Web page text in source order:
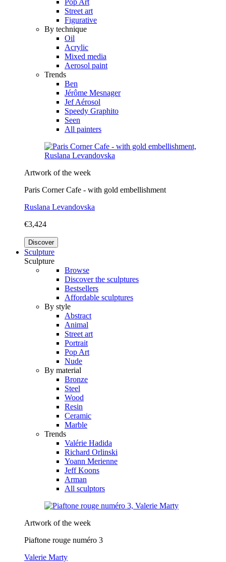
Street art
Figurative
By technique
Oil
Acrylic
Mixed media
Aerosol paint
Trends
Ben
Jérôme Mesnager
Jef Aérosol
Speedy Graphito
Seen
All painters
Artwork of the week
Paris Corner Cafe - with gold embellishment
Ruslana Levandovska
€3,424
Discover
Sculpture
Sculpture
Browse
Discover the sculptures
Bestsellers
Affordable sculptures
By style
Abstract
Animal
Street art
Portrait
Pop Art
Nude
By material
Bronze
Steel
Wood
Resin
Ceramic
Marble
Trends
Valérie Hadida
Richard Orlinski
Yoann Merienne
Jeff Koons
Arman
All sculptors
Artwork of the week
Piaftone rouge numéro 3
Valerie Marty